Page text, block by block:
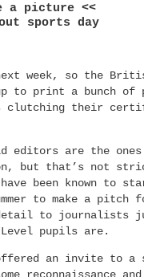
a picture <<
sports day
week, so the
to print a bunch of
clutching their
editors are the
but that’s not
been known to
to make a pitch
to journalists
pupils are.
an invite to a